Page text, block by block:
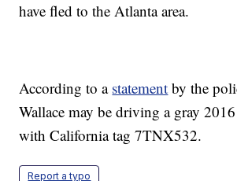
have fled to the Atlanta area.
According to a statement by the
Wallace may be driving a gray
with California tag 7TNX532.
Report a typo